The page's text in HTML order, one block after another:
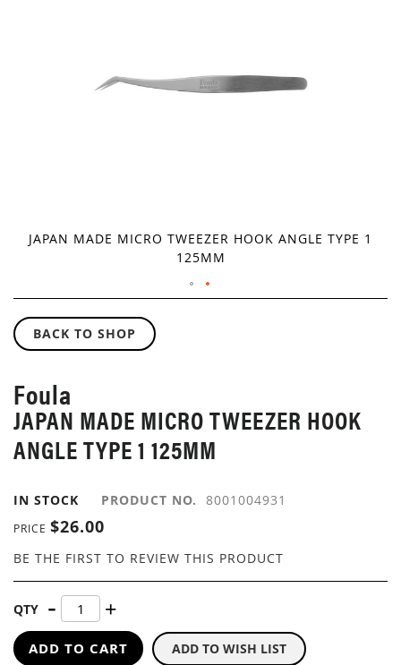
BACK TO SHOP
Foula
JAPAN MADE MICRO TWEEZER HOOK
ANGLE TYPE 1 125MM
IN STOCK PRODUCT NO. 8001004931
BE THE FIRST TO REVIEW THIS PRODUCT
PRICE $26.00
QTY
ADD TO CART ADD TO WISH LIST
JAPAN MADE MICRO TWEEZER HOOK ANGLE TYPE 1
125MM
TO
THE
OF
THE
IMAGES
GALLERY